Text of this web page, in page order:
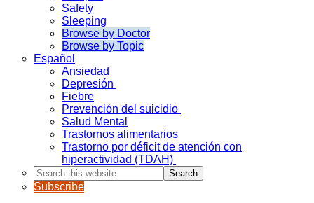
Safety
Sleeping
Browse by Doctor
Browse by Topic
Español
Ansiedad
Depresión
Fiebre
Prevención del suicidio
Salud Mental
Trastornos alimentarios
Trastorno por déficit de atención con
hiperactividad (TDAH)
Search
this
website
Subscribe